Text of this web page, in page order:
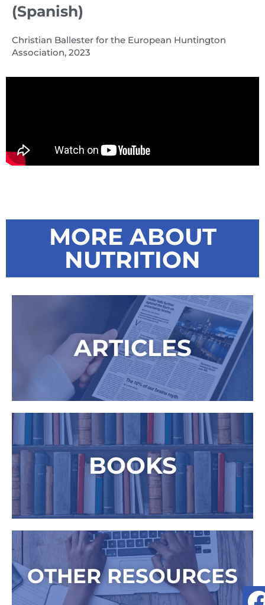
(Spanish)
Christian Ballester for the European Huntington
Association, 2023
MORE ABOUT
NUTRITION
ARTICLES
BOOKS
OTHER RESOURCES